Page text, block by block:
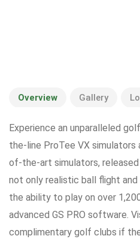
Overview Gallery
Experience an unparalleled
the-line ProTee VX
of-the-art simulators,
not only realistic ball flight and
the ability to play on over
advanced GS PRO software.
complimentary golf clubs if